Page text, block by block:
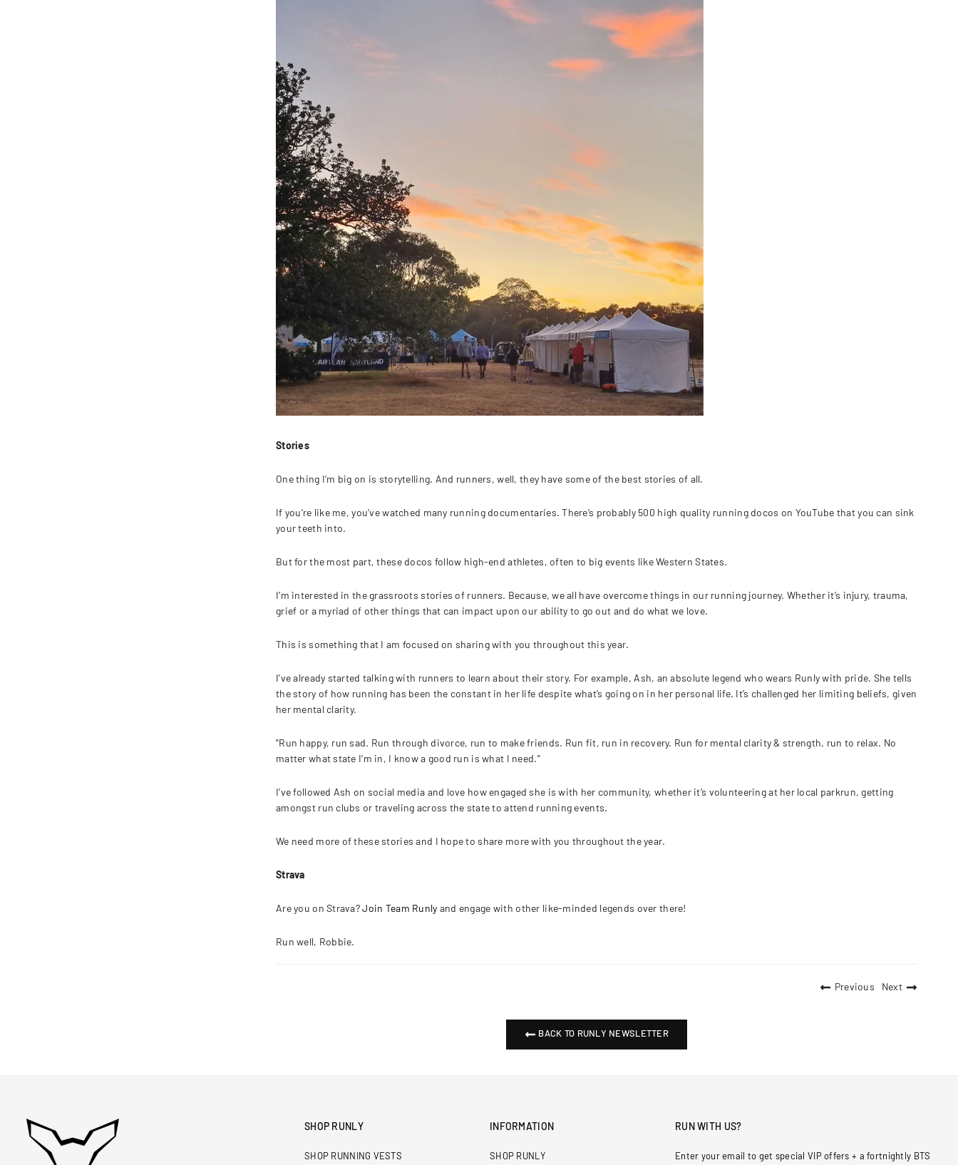
Stories
One thing I’m big on is storytelling. And runners, well, they have some of the best stories of all.
If you’re like me, you’ve watched many running documentaries. There’s probably 500 high quality running docos on YouTube that you can sink
your teeth into.
But for the most part, these docos follow high-end athletes, often to big events like Western States.
I’m interested in the grassroots stories of runners. Because, we all have overcome things in our running journey. Whether it’s injury, trauma,
grief or a myriad of other things that can impact upon our ability to go out and do what we love.
This is something that I am focused on sharing with you throughout this year.
I’ve already started talking with runners to learn about their story. For example, Ash, an absolute legend who wears Runly with pride. She tells
the story of how running has been the constant in her life despite what’s going on in her personal life. It’s challenged her limiting beliefs, given
her mental clarity.
”Run happy, run sad. Run through divorce, run to make friends. Run fit, run in recovery. Run for mental clarity & strength, run to relax. No
matter what state I’m in, I know a good run is what I need.”
I’ve followed Ash on social media and love how engaged she is with her community, whether it’s volunteering at her local parkrun, getting
amongst run clubs or traveling across the state to attend running events.
We need more of these stories and I hope to share more with you throughout the year.
Strava
Are you on Strava?Join Team Runly and engage with other like-minded legends over there!
Run well, Robbie.
Previous Next
BACK TO RUNLY NEWSLETTER
SHOP RUNLY
SHOP RUNNING VESTS
INFORMATION
SHOP RUNLY
RUN WITH US?
Enter your email to get special VIP offers + a fortnightly BTS